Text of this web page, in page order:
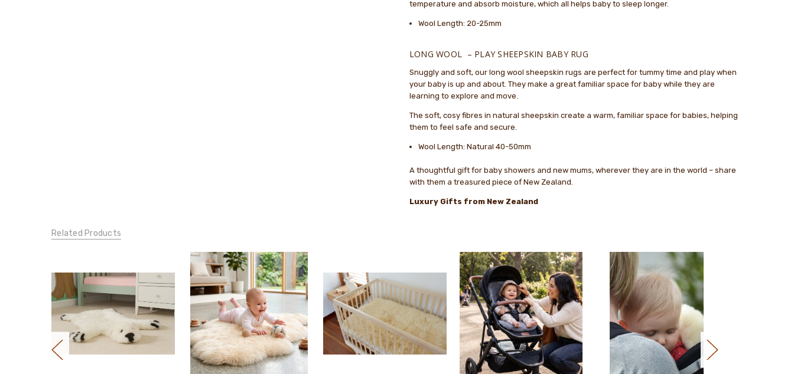
temperature and absorb moisture, which all helps baby to sleep longer.
Wool Length: 20-25mm
LONG WOOL – PLAY SHEEPSKIN BABY RUG
Snuggly and soft, our long wool sheepskin rugs are perfect for tummy time and play when
your baby is up and about. They make a great familiar space for baby while they are
learning to explore and move.
The soft, cosy fibres in natural sheepskin create a warm, familiar space for babies, helping
them to feel safe and secure.
Wool Length: Natural 40-50mm
A thoughtful gift for baby showers and new mums, wherever they are in the world – share
with them a treasured piece of New Zealand.
Luxury Gifts from New Zealand
Related Products